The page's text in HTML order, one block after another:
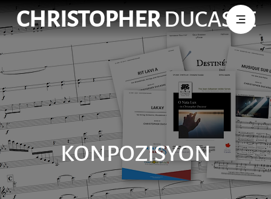
CHRISTOPHERDUCASSE
KONPOZISYON